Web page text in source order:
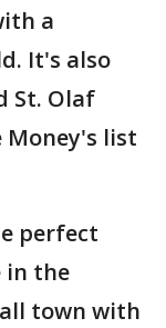
a
It's also
St. Olaf
Money's list
perfect
in the
town with